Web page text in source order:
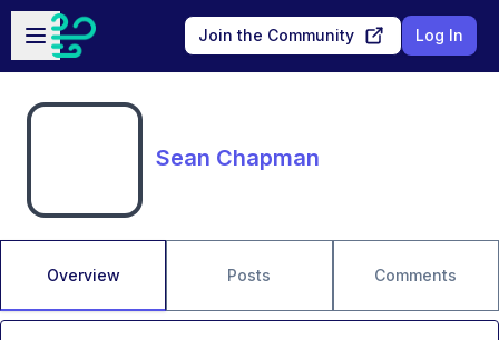
Skip to main content
Open sidebar
Join the Community Log In
Sean Chapman
Overview Posts Comments